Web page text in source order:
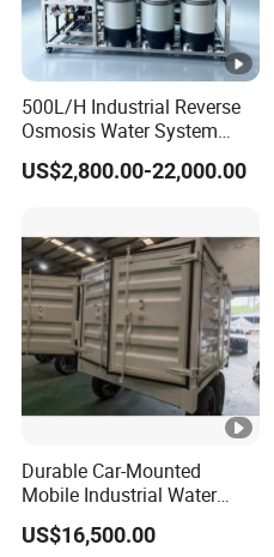
500L/H Industrial Reverse
Osmosis Water System
Skid-Mounted Auto Flush
for School
US$2,800.00-22,000.00
Durable Car-Mounted
Mobile Industrial Water
Purification Equipment for
Rvs
US$16,500.00